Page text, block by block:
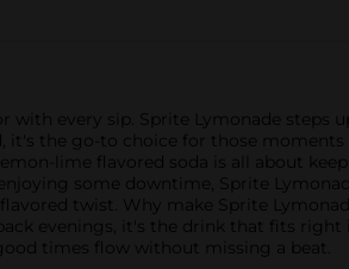
with every sip. Sprite Lymonade steps
it's the go-to choice for those
lime flavored soda is all about
some downtime, Sprite
twist. Why make Sprite
evenings, it's the drink that fits
times flow without missing a beat.